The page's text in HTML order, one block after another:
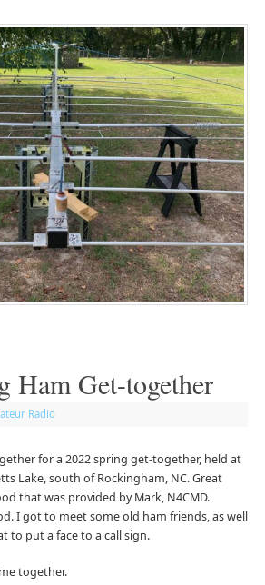
Ham Get-together
Radio
for a 2022 spring get-together, held at
Lake, south of Rockingham, NC. Great
that was provided by Mark, N4CMD.
I got to meet some old ham friends, as well
to put a face to a call sign.
together.